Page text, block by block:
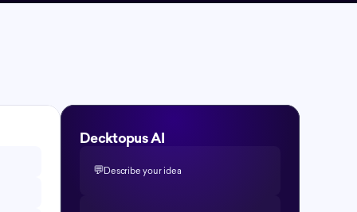
Decktopus AI
💬Describe your idea